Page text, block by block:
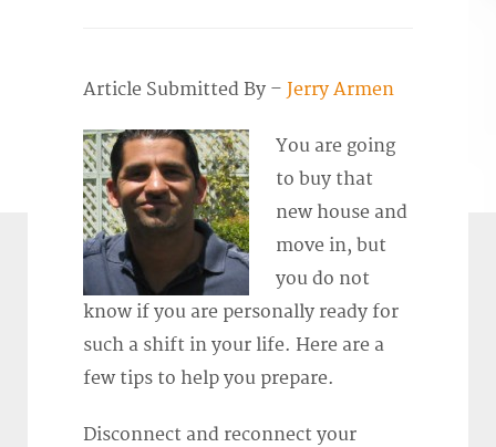
Article Submitted By – Jerry Armen
You are going
to buy that
new house and
move in, but
you do not
know if you are personally ready for
such a shift in your life. Here are a
few tips to help you prepare.
Disconnect and reconnect your